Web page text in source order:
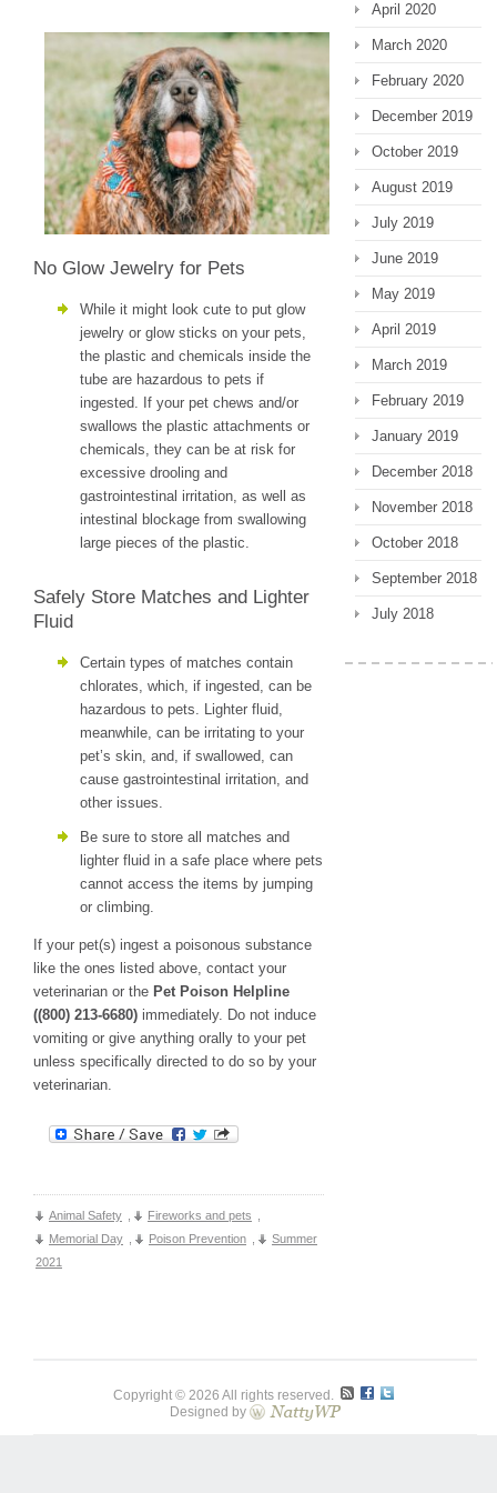
No Glow Jewelry for Pets
While it might look cute to put glow
jewelry or glow sticks on your pets,
the plastic and chemicals inside the
tube are hazardous to pets if
ingested. If your pet chews and/or
swallows the plastic attachments or
chemicals, they can be at risk for
excessive drooling and
gastrointestinal irritation, as well as
intestinal blockage from swallowing
large pieces of the plastic.
Safely Store Matches and Lighter
Fluid
Certain types of matches contain
chlorates, which, if ingested, can be
hazardous to pets. Lighter fluid,
meanwhile, can be irritating to your
pet’s skin, and, if swallowed, can
cause gastrointestinal irritation, and
other issues.
Be sure to store all matches and
lighter fluid in a safe place where pets
cannot access the items by jumping
or climbing.
If your pet(s) ingest a poisonous substance
like the ones listed above, contact your
veterinarian or the Pet Poison Helpline
((800) 213-6680) immediately. Do not induce
vomiting or give anything orally to your pet
unless specifically directed to do so by your
veterinarian.
Animal Safety Fireworks and pets
Memorial Day
Poison Prevention
Summer
2021
April 2020
March 2020
February 2020
December 2019
October 2019
August 2019
July 2019
June 2019
May 2019
April 2019
March 2019
February 2019
January 2019
December 2018
November 2018
October 2018
September 2018
July 2018
Copyright © 2026 All rights reserved.
Designed by